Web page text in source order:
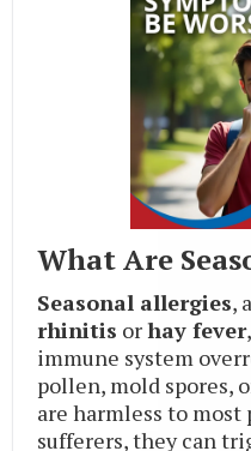
What Are
Seasonal allergies,
rhinitis orhay fever
immune system
pollen, mold spores,
are harmless to
sufferers, they can